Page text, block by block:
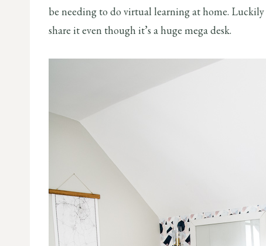
be needing to do virtual learning at home. Luckily
share it even though it’s a huge mega desk.